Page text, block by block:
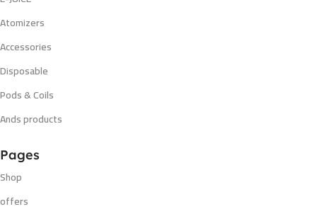
Atomizers
Accessories
Disposable
Pods & Coils
Ands products
Pages
Shop
offers